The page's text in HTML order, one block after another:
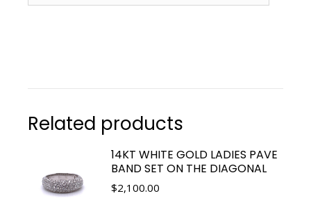
Related products
14KT WHITE GOLD LADIES PAVE
BAND SET ON THE DIAGONAL
$2,100.00